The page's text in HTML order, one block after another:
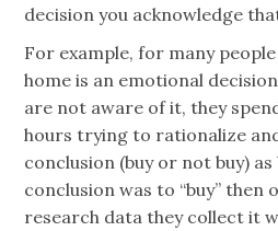
decision you acknowledge
For example, for many
home is an emotional
are not aware of it, they
hours trying to rationalize
conclusion (buy or not buy)
conclusion was to “buy” then
research data they collect it